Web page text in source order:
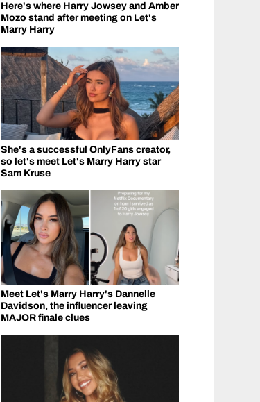
Here's where Harry Jowsey and Amber
Mozo stand after meeting on Let's
Marry Harry
She's a successful OnlyFans creator,
so let's meet Let's Marry Harry star
Sam Kruse
Meet Let's Marry Harry's Dannelle
Davidson, the influencer leaving
MAJOR finale clues